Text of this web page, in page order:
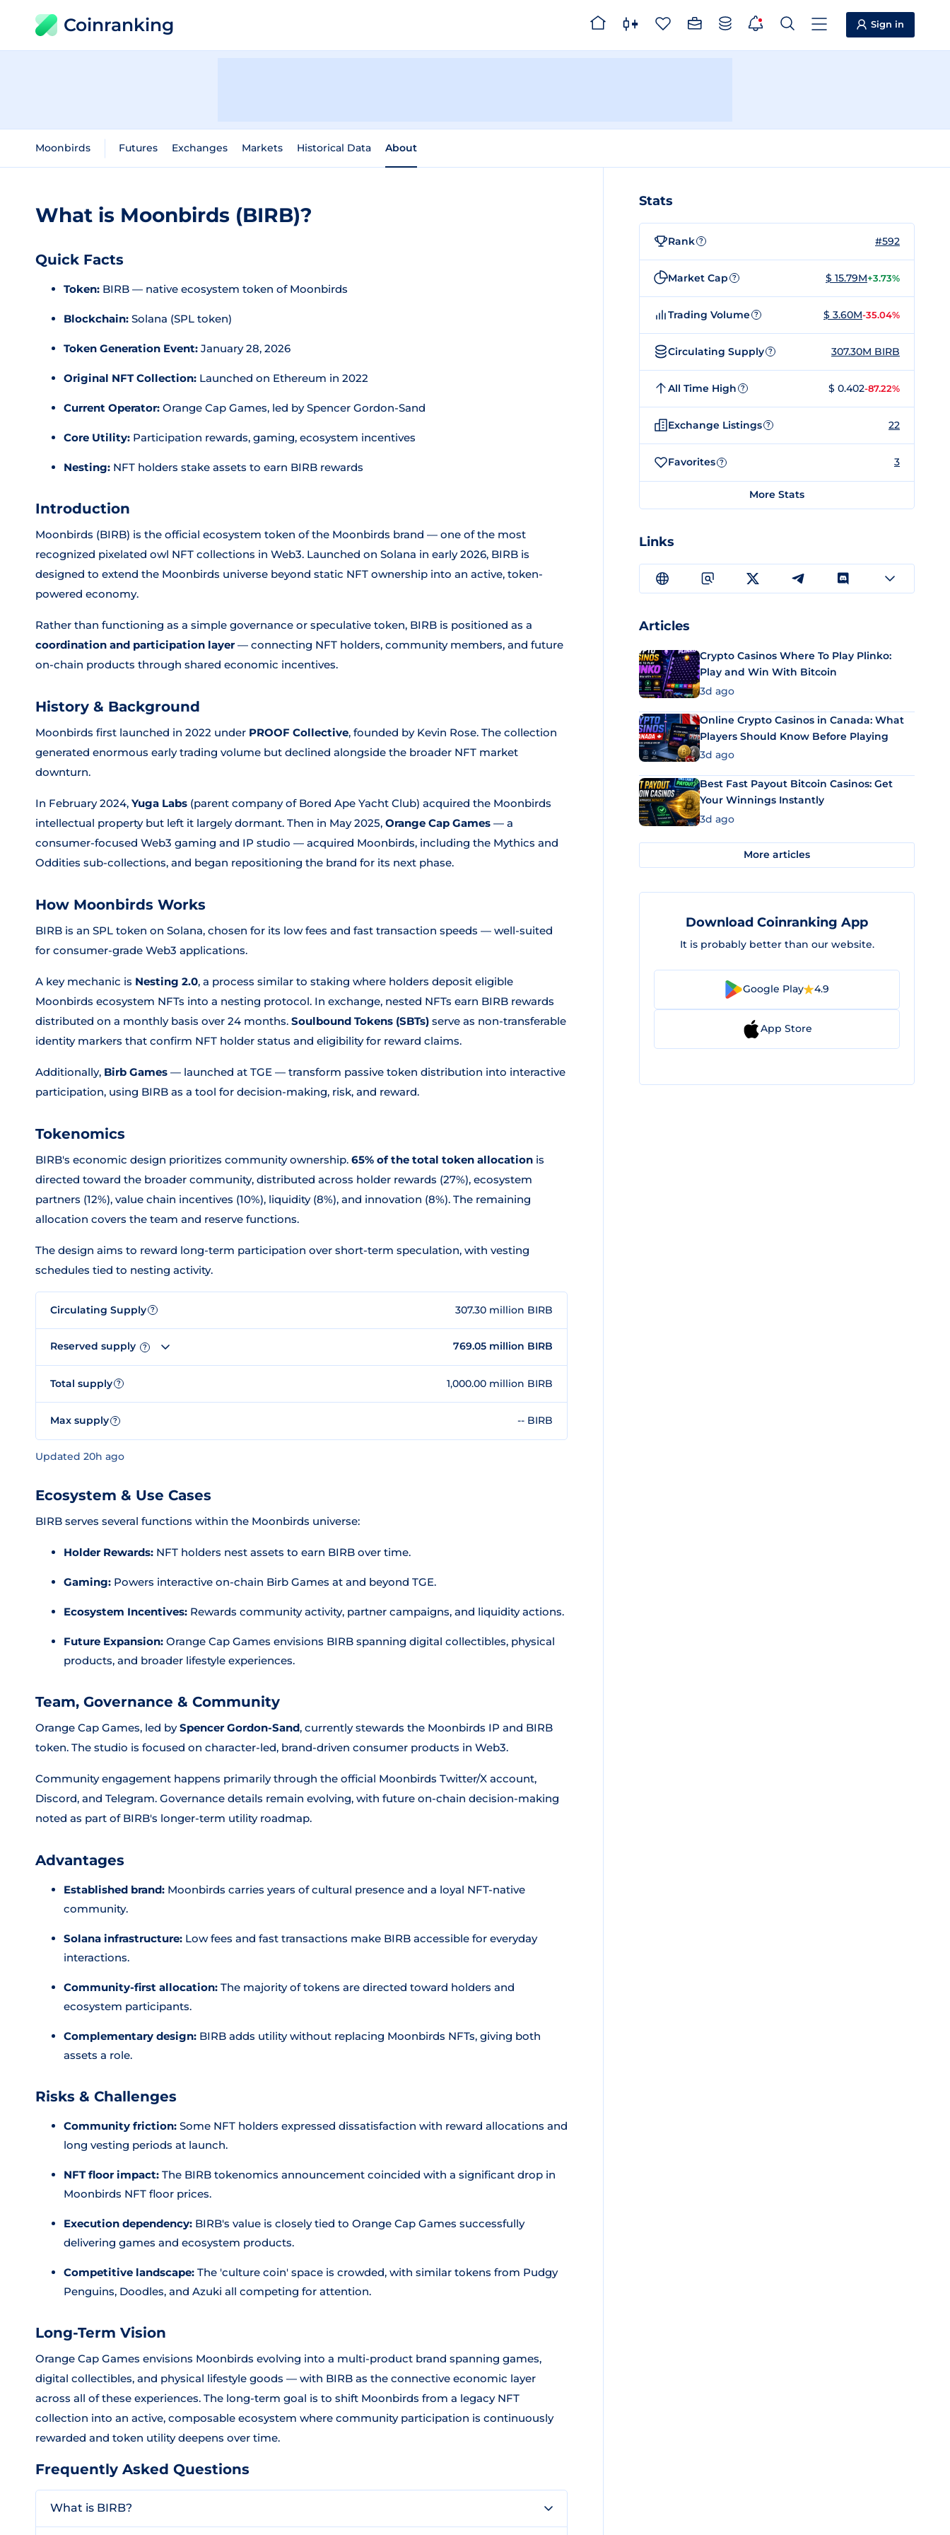
Coinranking Sign in
Moonbirds Futures Exchanges Markets Historical Data About
What is Moonbirds (BIRB)?
Quick Facts
Token: BIRB — native ecosystem token of Moonbirds
Blockchain: Solana (SPL token)
Token Generation Event: January 28, 2026
Original NFT Collection: Launched on Ethereum in 2022
Current Operator: Orange Cap Games, led by Spencer Gordon-Sand
Core Utility: Participation rewards, gaming, ecosystem incentives
Nesting: NFT holders stake assets to earn BIRB rewards
Introduction
Moonbirds (BIRB) is the official ecosystem token of the Moonbirds brand — one of the most
recognized pixelated owl NFT collections in Web3. Launched on Solana in early 2026, BIRB is
designed to extend the Moonbirds universe beyond static NFT ownership into an active, token-
powered economy.
Rather than functioning as a simple governance or speculative token, BIRB is positioned as a
coordination and participation layer— connecting NFT holders, community members, and future
on-chain products through shared economic incentives.
History & Background
Moonbirds first launched in 2022 under PROOF Collective, founded by Kevin Rose. The collection
generated enormous early trading volume but declined alongside the broader NFT market
downturn.
In February 2024, Yuga Labs (parent company of Bored Ape Yacht Club) acquired the Moonbirds
intellectual property but left it largely dormant. Then in May 2025, Orange Cap Games — a
consumer-focused Web3 gaming and IP studio — acquired Moonbirds, including the Mythics and
Oddities sub-collections, and began repositioning the brand for its next phase.
How Moonbirds Works
BIRB is an SPL token on Solana, chosen for its low fees and fast transaction speeds — well-suited
for consumer-grade Web3 applications.
A key mechanic is Nesting 2.0, a process similar to staking where holders deposit eligible
Moonbirds ecosystem NFTs into a nesting protocol. In exchange, nested NFTs earn BIRB rewards
distributed on a monthly basis over 24 months. Soulbound Tokens (SBTs) serve as non-transferable
identity markers that confirm NFT holder status and eligibility for reward claims.
Additionally, Birb Games — launched at TGE — transform passive token distribution into interactive
participation, using BIRB as a tool for decision-making, risk, and reward.
Tokenomics
BIRB's economic design prioritizes community ownership. 65% of the total token allocation is
directed toward the broader community, distributed across holder rewards (27%), ecosystem
partners (12%), value chain incentives (10%), liquidity (8%), and innovation (8%). The remaining
allocation covers the team and reserve functions.
The design aims to reward long-term participation over short-term speculation, with vesting
schedules tied to nesting activity.
Circulating Supply ? 307.30 million BIRB
Reserved supply ? 769.05 million BIRB
Total supply ? 1,000.00 million BIRB
Max supply ? -- BIRB
Updated 20h ago
Ecosystem & Use Cases
BIRB serves several functions within the Moonbirds universe:
Holder Rewards: NFT holders nest assets to earn BIRB over time.
Gaming: Powers interactive on-chain Birb Games at and beyond TGE.
Ecosystem Incentives: Rewards community activity, partner campaigns, and liquidity actions.
Future Expansion: Orange Cap Games envisions BIRB spanning digital collectibles, physical
products, and broader lifestyle experiences.
Team, Governance & Community
Orange Cap Games, led bySpencer Gordon-Sand, currently stewards the Moonbirds IP and BIRB
token. The studio is focused on character-led, brand-driven consumer products in Web3.
Community engagement happens primarily through the official Moonbirds Twitter/X account,
Discord, and Telegram. Governance details remain evolving, with future on-chain decision-making
noted as part of BIRB's longer-term utility roadmap.
Advantages
Established brand: Moonbirds carries years of cultural presence and a loyal NFT-native
community.
Solana infrastructure: Low fees and fast transactions make BIRB accessible for everyday
interactions.
Community-first allocation: The majority of tokens are directed toward holders and
ecosystem participants.
Complementary design: BIRB adds utility without replacing Moonbirds NFTs, giving both
assets a role.
Risks & Challenges
Community friction: Some NFT holders expressed dissatisfaction with reward allocations and
long vesting periods at launch.
NFT floor impact: The BIRB tokenomics announcement coincided with a significant drop in
Moonbirds NFT floor prices.
Execution dependency: BIRB's value is closely tied to Orange Cap Games successfully
delivering games and ecosystem products.
Competitive landscape: The 'culture coin' space is crowded, with similar tokens from Pudgy
Penguins, Doodles, and Azuki all competing for attention.
Long-Term Vision
Orange Cap Games envisions Moonbirds evolving into a multi-product brand spanning games,
digital collectibles, and physical lifestyle goods — with BIRB as the connective economic layer
across all of these experiences. The long-term goal is to shift Moonbirds from a legacy NFT
collection into an active, composable ecosystem where community participation is continuously
rewarded and token utility deepens over time.
Frequently Asked Questions
What is BIRB?
Stats
Rank ? #592
Market Cap ? $ 15.79M+3.73%
Trading Volume ? $ 3.60M-35.04%
Circulating Supply ? 307.30M BIRB
All Time High ? $ 0.402-87.22%
Exchange Listings ? 22
Favorites ? 3
More Stats
Links
Articles
Crypto Casinos Where To Play Plinko:
Play and Win With Bitcoin
3d ago
Online Crypto Casinos in Canada: What
Players Should Know Before Playing
3d ago
Best Fast Payout Bitcoin Casinos: Get
Your Winnings Instantly
3d ago
More articles
Download Coinranking App
It is probably better than our website.
Google Play 4.9
App Store